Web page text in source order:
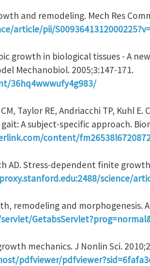
and remodeling. Mech Res
article/pii/
growth in biological tissues - A
Mechanobiol. 2005;3:147-171.
36hq4wwwufy4g983/
Taylor RE, Andriacchi TP, Kuhl
A subject-specific approach.
content/
AD. Stress-dependent finite
science/
remodeling and morphogenesis.
mechanics. J Nonlin Sci.
pdfviewer/